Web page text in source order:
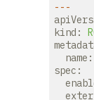
---
kind:
name:
spec: